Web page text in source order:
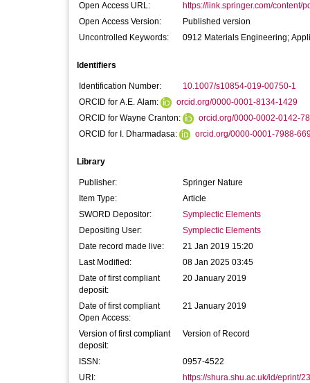
Open Access URL:
https://link.springer.com/content/
Open Access Version:
Published version
Uncontrolled Keywords:
0912 Materials Engineering;
Identifiers
Identification Number:
10.1007/s10854-019-00750-1
ORCID for A.E. Alam:
orcid.org/0000-0001-8134-1429
ORCID for Wayne Cranton:
orcid.org/0000-0002-0142-
ORCID for I. Dharmadasa:
orcid.org/0000-0001-7988-
Library
Publisher:
Springer Nature
Item Type:
Article
SWORD Depositor:
Symplectic Elements
Depositing User:
Symplectic Elements
Date record made live:
21 Jan 2019 15:20
Last Modified:
08 Jan 2025 03:45
Date of first compliant
deposit:
20 January 2019
Date of first compliant
Open Access:
21 January 2019
Version of first compliant
deposit:
Version of Record
ISSN:
0957-4522
URI:
https://shura.shu.ac.uk/id/eprint/